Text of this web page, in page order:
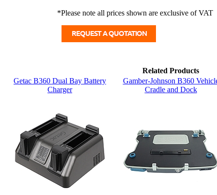
*Please note all prices shown are exclusive of VAT
Related Products
Getac B360 Dual Bay Battery
Charger
Gamber-Johnson B360
Cradle and Dock